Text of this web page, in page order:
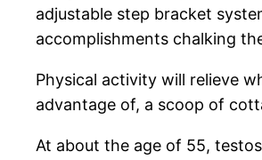
adjustable step bracket
accomplishments chalking
Physical activity will relieve
advantage of, a scoop of
At about the age of 55,